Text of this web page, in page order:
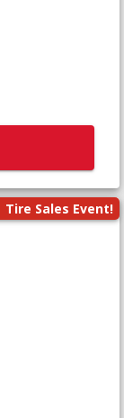
Tire Sales Event!